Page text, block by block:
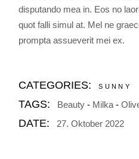
disputando mea in. Eos no
quot falli simul at. Mel ne
prompta assueverit mei ex.
CATEGORIES: SUNNY
TAGS: Beauty Milka
DATE: 27. Oktober 2022